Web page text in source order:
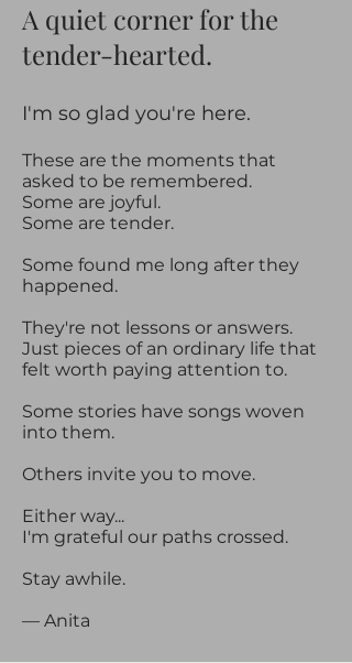
A quiet corner for the
tender-hearted.
​​I'm so glad you're here.​
These are the moments that
asked to be remembered.
Some are joyful.
Some are tender.
Some found me long after they
happened.
They're not lessons or answers.
Just pieces of an ordinary life that
felt worth paying attention to.
Some stories have songs woven
into them.
Others invite you to move.
Either way...
I'm grateful our paths crossed.
Stay awhile.
— Anita